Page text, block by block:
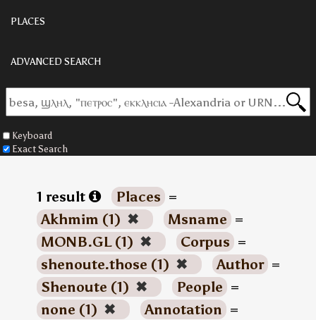
PLACES
ADVANCED SEARCH
Keyboard
Exact Search
1 result Places =
Akhmim (1) ✖ Msname =
MONB.GL (1) ✖ Corpus =
shenoute.those (1) ✖ Author =
Shenoute (1) ✖ People =
none (1) ✖ Annotation =